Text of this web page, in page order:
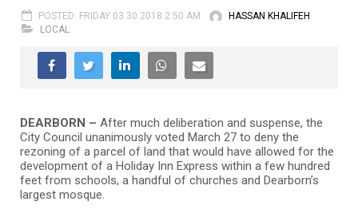
POSTED: FRIDAY 03.30.2018 2:50 AM
HASSAN KHALIFEH
LOCAL
DEARBORN – After much deliberation and suspense, the
City Council unanimously voted March 27 to deny the
rezoning of a parcel of land that would have allowed for the
development of a Holiday Inn Express within a few hundred
feet from schools, a handful of churches and Dearborn’s
largest mosque.